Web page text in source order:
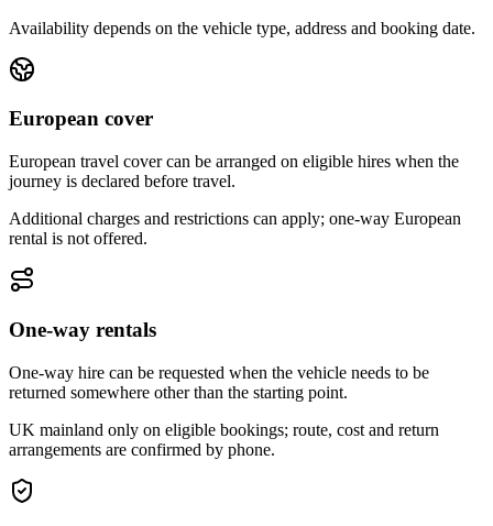
Availability depends on the vehicle type, address and booking date.
European cover
European travel cover can be arranged on eligible hires when the
journey is declared before travel.
Additional charges and restrictions can apply; one-way European
rental is not offered.
One-way rentals
One-way hire can be requested when the vehicle needs to be
returned somewhere other than the starting point.
UK mainland only on eligible bookings; route, cost and return
arrangements are confirmed by phone.